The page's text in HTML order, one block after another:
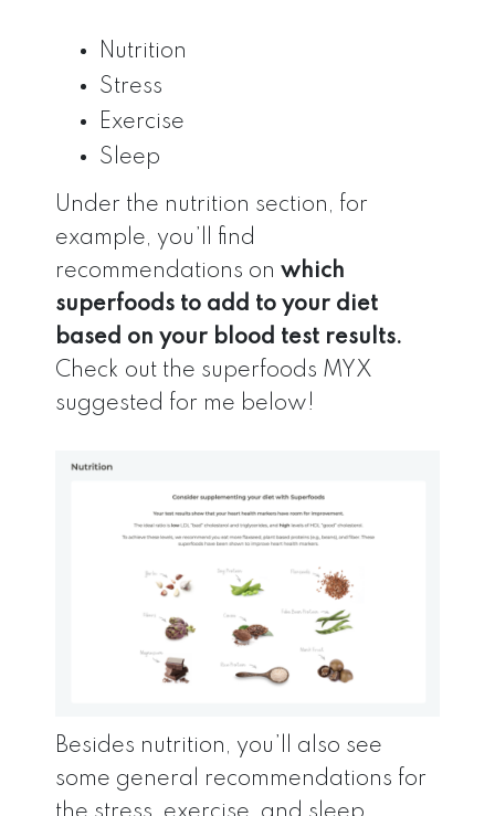
Nutrition
Stress
Exercise
Sleep
Under the nutrition section, for
example, you’ll find
recommendations on which
superfoods to add to your diet
based on your blood test results.
Check out the superfoods MYX
suggested for me below!
Besides nutrition, you’ll also see
some general recommendations for